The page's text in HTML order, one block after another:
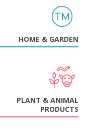
HOME & GARDEN
PLANT & ANIMAL
PRODUCTS